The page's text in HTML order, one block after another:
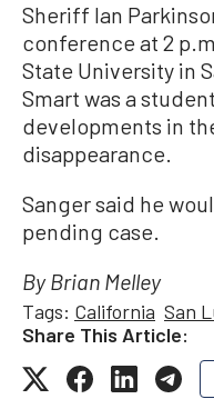
Sheriff Ian
conference at 2
State University in
Smart was a
developments in
disappearance.
Sanger said he
pending case.
By Brian Melley
Tags: California San
Share This Article: